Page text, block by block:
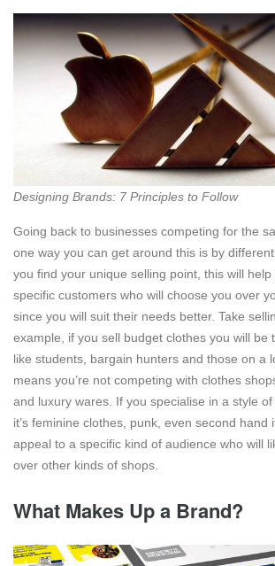
Designing Brands: 7 Principles to Follow
Going back to businesses competing for the
one way you can get around this is by
you find your unique selling point, this will
specific customers who will choose you over
since you will suit their needs better. Take
example, if you sell budget clothes you will be
like students, bargain hunters and those on a
means you’re not competing with clothes
and luxury wares. If you specialise in a style
it’s feminine clothes, punk, even second hand
appeal to a specific kind of audience who will
over other kinds of shops.
What Makes Up a Brand?